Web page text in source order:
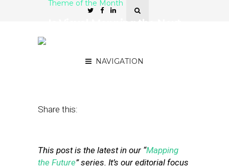
NAVIGATION
Theme of the Month
Share this:
This post is the latest in our “Mapping
the Future” series. It’s our editorial focus